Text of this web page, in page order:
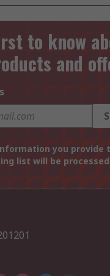
to know
and
you provide
list will be